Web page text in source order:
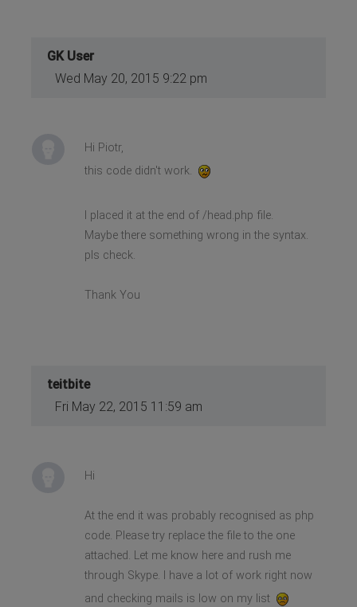
GK User
Wed May 20, 2015 9:22 pm
Hi Piotr,
this code didn't work.
I placed it at the end of /head.php file.
Maybe there something wrong in the syntax.
pls check.
Thank You
teitbite
Fri May 22, 2015 11:59 am
Hi
At the end it was probably recognised as php
code. Please try replace the file to the one
attached. Let me know here and rush me
through Skype. I have a lot of work right now
and checking mails is low on my list